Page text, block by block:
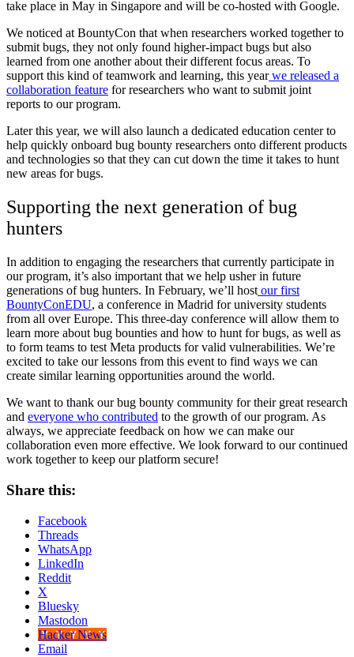
take place in May in Singapore and will be co-hosted with Google.
We noticed at BountyCon that when researchers worked together to
submit bugs, they not only found higher-impact bugs but also
learned from one another about their different focus areas. To
support this kind of teamwork and learning, this year we released a
collaboration feature for researchers who want to submit joint
reports to our program.
Later this year, we will also launch a dedicated education center to
help quickly onboard bug bounty researchers onto different products
and technologies so that they can cut down the time it takes to hunt
new areas for bugs.
Supporting the next generation of bug
hunters
In addition to engaging the researchers that currently participate in
our program, it’s also important that we help usher in future
generations of bug hunters. In February, we’ll host our first
BountyConEDU, a conference in Madrid for university students
from all over Europe. This three-day conference will allow them to
learn more about bug bounties and how to hunt for bugs, as well as
to form teams to test Meta products for valid vulnerabilities. We’re
excited to take our lessons from this event to find ways we can
create similar learning opportunities around the world.
We want to thank our bug bounty community for their great research
and everyone who contributed to the growth of our program. As
always, we appreciate feedback on how we can make our
collaboration even more effective. We look forward to our continued
work together to keep our platform secure!
Share this:
Facebook
Threads
WhatsApp
LinkedIn
Reddit
X
Bluesky
Mastodon
Hacker News
Email